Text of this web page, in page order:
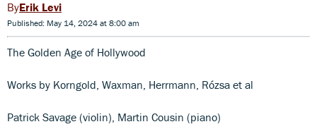
Erik Levi
Published: May 14, 2024 at 8:00 am
The Golden Age of Hollywood
Works by Korngold, Waxman, Herrmann, Rózsa et al
Patrick Savage (violin), Martin Cousin (piano)